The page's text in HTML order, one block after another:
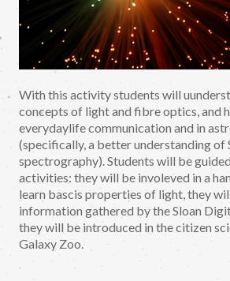
With this activity students will
concepts of light and fibre optics, and
everydaylife communication and in
(specifically, a better understanding of
spectrography). Students will be
activities: they will be involeved in a
learn bascis properties of light, they
information gathered by the Sloan
they will be introduced in the citizen
Galaxy Zoo.